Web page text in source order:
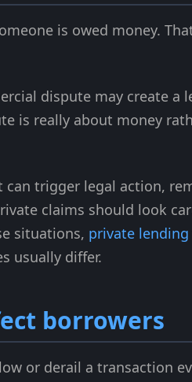
is owed money.
dispute may create a
is really about money
trigger legal action,
claims should look
situations, private
usually differ.
borrowers
or derail a transaction